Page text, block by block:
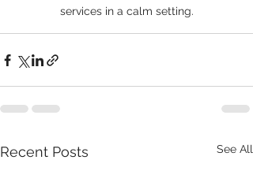
services in a calm setting.
Recent Posts See All